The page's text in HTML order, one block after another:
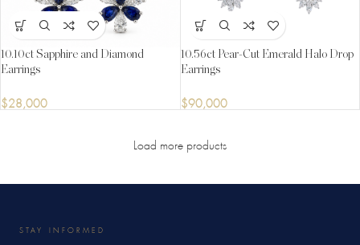
10.10ct Sapphire and Diamond
Earrings
$ 28,000
10.56ct Pear-Cut Emerald Halo Drop
Earrings
$90,000
Load more products
STAY INFORMED